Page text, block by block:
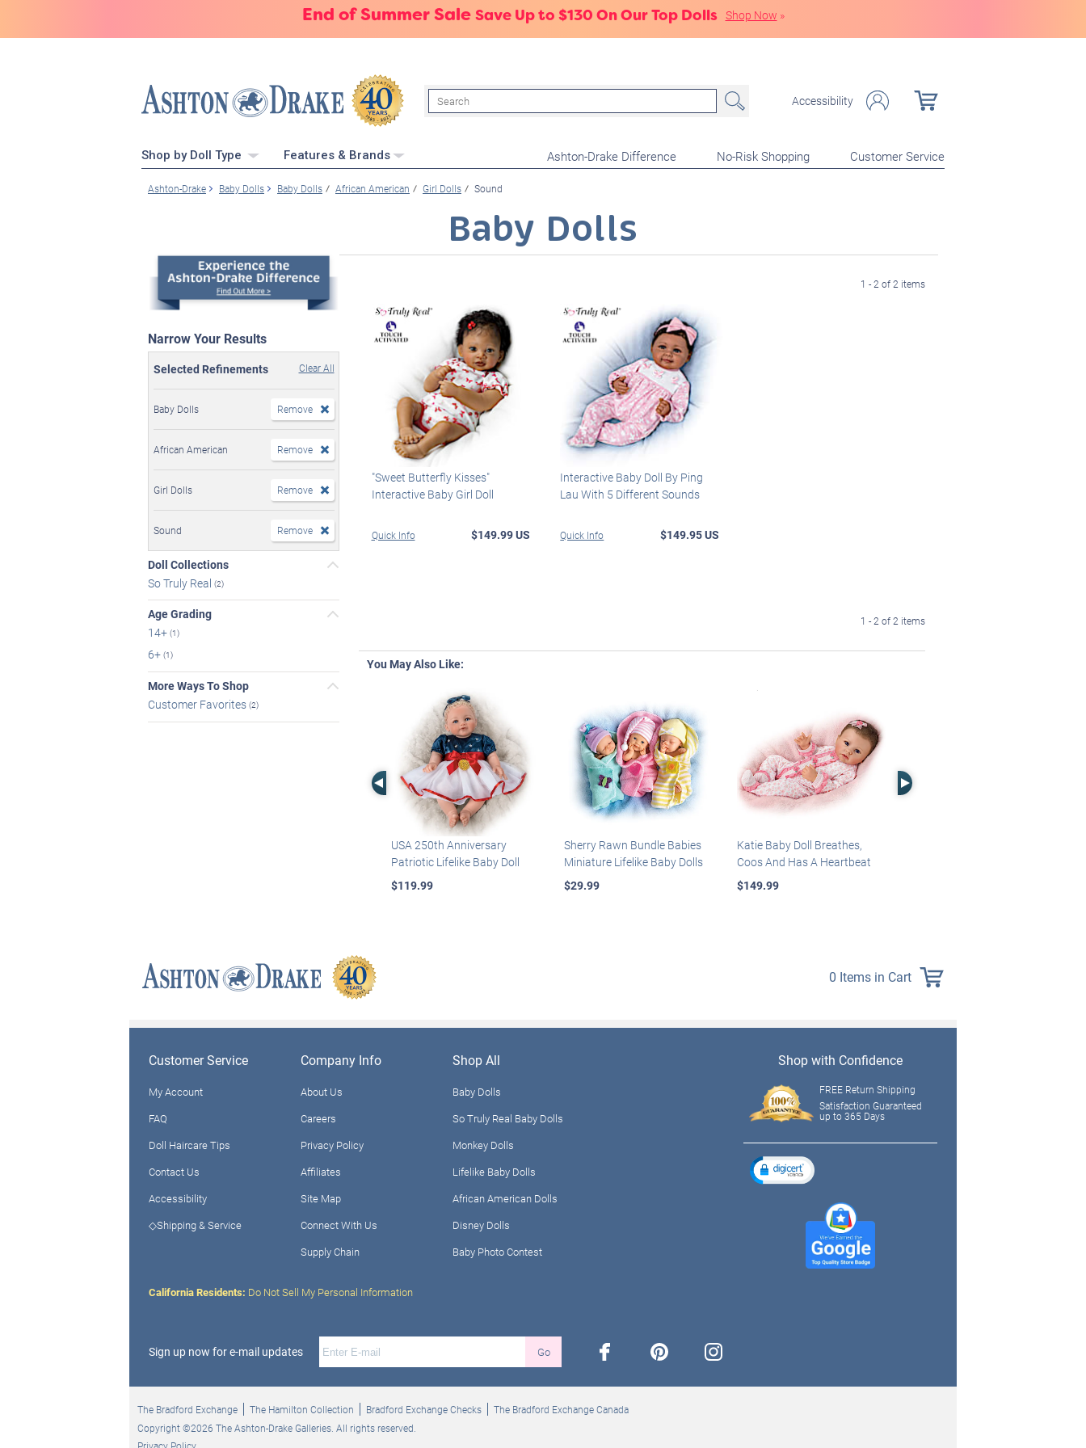
End of Summer Sale Save Up to $130 On Our Top Dolls Shop Now »
Search Accessibility
Shop by Doll Type Features & Brands Ashton-Drake Difference No-Risk Shopping Customer Service
Ashton-Drake Baby Dolls Baby Dolls African American Girl Dolls Sound
Baby Dolls
Narrow Your Results
Selected Refinements Clear All
Baby Dolls Remove
African American Remove
Girl Dolls Remove
Sound Remove
Doll Collections
So Truly Real (2)
Age Grading
14+ (1)
6+ (1)
More Ways To Shop
Customer Favorites (2)
1 - 2 of 2 items
"Sweet Butterfly Kisses"
Interactive Baby Girl Doll
Quick Info $149.99 US
Interactive Baby Doll By Ping
Lau With 5 Different Sounds
Quick Info $149.95 US
1 - 2 of 2 items
You May Also Like:
Left Arrow
USA 250th Anniversary
Patriotic Lifelike Baby Doll
$119.99
Sherry Rawn Bundle Babies
Miniature Lifelike Baby Dolls
$29.99
Katie Baby Doll Breathes,
Coos And Has A Heartbeat
$149.99
Right Arrow
0 Items in Cart
Customer Service
My Account
FAQ
Doll Haircare Tips
Contact Us
Accessibility
◇Shipping & Service
Company Info
About Us
Careers
Privacy Policy
Affiliates
Site Map
Connect With Us
Supply Chain
Shop All
Baby Dolls
So Truly Real Baby Dolls
Monkey Dolls
Lifelike Baby Dolls
African American Dolls
Disney Dolls
Baby Photo Contest
California Residents: Do Not Sell My Personal Information
Sign up now for e-mail updates Go facebook pinterest instagram
Shop with Confidence
FREE Return Shipping
Satisfaction Guaranteed
up to 365 Days
The Bradford Exchange The Hamilton Collection Bradford Exchange Checks
The Bradford Exchange Canada
Copyright ©2026 The Ashton-Drake Galleries. All rights reserved.